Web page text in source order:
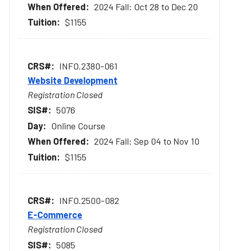
2024 Fall: Oct 28 to Dec 20
$1155
INFO.2380-061
Website Development
Registration Closed
5076
Online Course
2024 Fall: Sep 04 to Nov 10
$1155
INFO.2500-082
E-Commerce
Registration Closed
5085